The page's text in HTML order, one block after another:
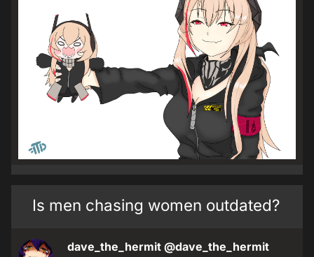
Is men chasing women outdated?
dave_the_hermit @dave_the_hermit